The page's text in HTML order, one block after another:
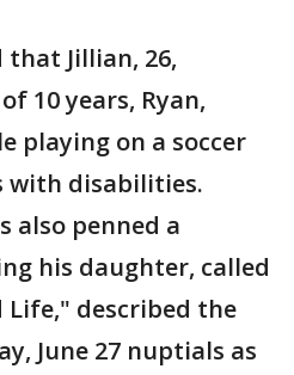
that Jillian, 26,
10 years, Ryan,
playing on a soccer
with disabilities.
also penned a
his daughter, called
described the
June 27 nuptials as